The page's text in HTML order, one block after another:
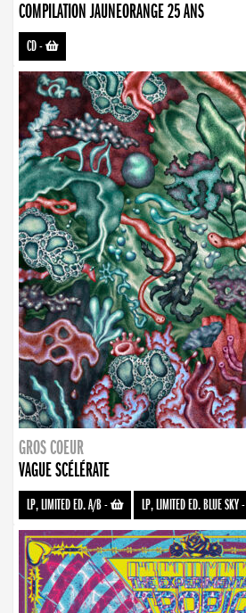
COMPILATION JAUNEORANGE 25 ANS
CD-
GROS COEUR
VAGUE SCÉLÉRATE
LP, LIMITED ED. A/B- LP, LIMITED ED. BLUE SKY-